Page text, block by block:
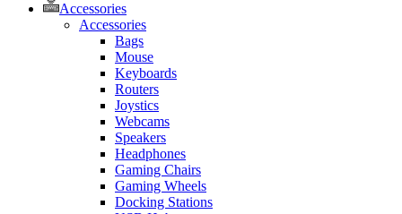
Accessories
Accessories
Bags
Mouse
Keyboards
Routers
Joystics
Webcams
Speakers
Headphones
Gaming Chairs
Gaming Wheels
Docking Stations